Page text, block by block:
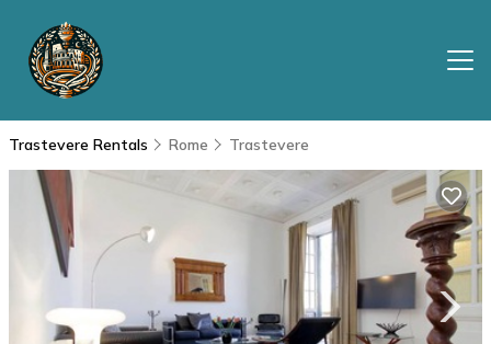
Trastevere Rentals Rome Trastevere